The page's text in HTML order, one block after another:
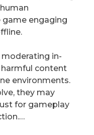
game engaging
in-
content
environments.
they may
for gameplay